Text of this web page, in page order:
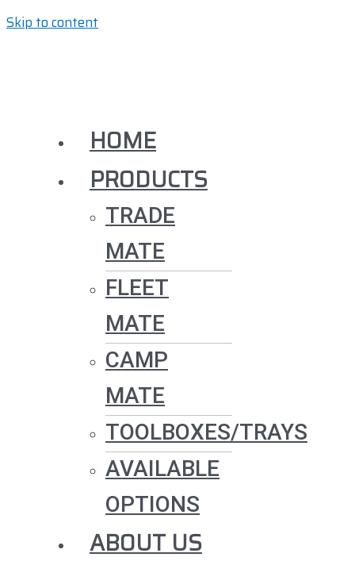
Skip to content
HOME
PRODUCTS
TRADE
MATE
FLEET
MATE
CAMP
MATE
TOOLBOXES/TRAYS
AVAILABLE
OPTIONS
ABOUT US